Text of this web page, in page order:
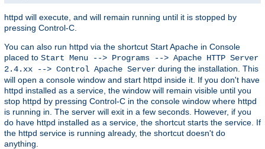
httpd will execute, and will remain running until it is stopped by
pressing Control-C.
You can also run httpd via the shortcut Start Apache in Console
placed to Start Menu --> Programs --> Apache HTTP Server
2.4.xx --> Control Apache Server during the installation. This
will open a console window and start httpd inside it. If you don't have
httpd installed as a service, the window will remain visible until you
stop httpd by pressing Control-C in the console window where httpd
is running in. The server will exit in a few seconds. However, if you
do have httpd installed as a service, the shortcut starts the service. If
the httpd service is running already, the shortcut doesn't do
anything.